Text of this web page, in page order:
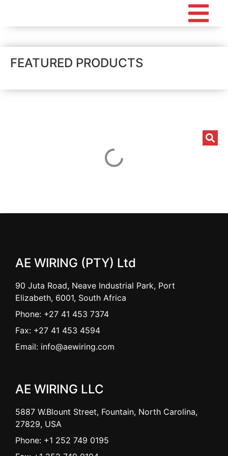
FEATURED PRODUCTS
AE WIRING (PTY) Ltd
90 Juta Road, Neave Industrial Park, Port
Elizabeth, 6001, South Africa
Phone: +27 41 453 7374
Fax: +27 41 453 4594
Email: info@aewiring.com
AE WIRING LLC
5887 W.Blount Street, Fountain, North Carolina,
27829, USA
Phone: +1 252 749 0195